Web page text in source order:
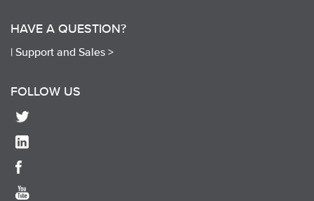
HAVE A QUESTION?
| Support and Sales >
FOLLOW US